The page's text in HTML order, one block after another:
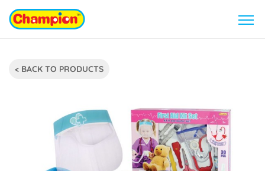
< BACK TO PRODUCTS